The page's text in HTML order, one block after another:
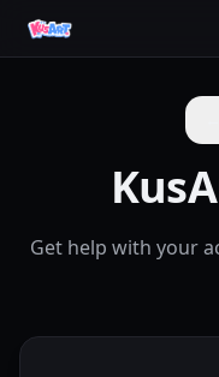
Get help with your